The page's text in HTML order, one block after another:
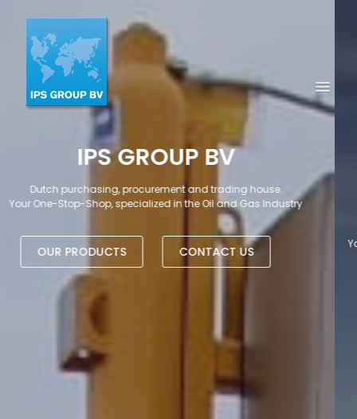
TRADING HOUSE &
PROCUREMENT EXPERTS
SINCE 1995
Your Global Trading and Procurement company serving the Oil, Gas
and Petrochemical Market
OUR PRODUCTS